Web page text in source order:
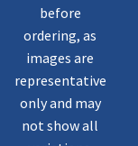
before
ordering, as
images are
representative
only and may
not show all